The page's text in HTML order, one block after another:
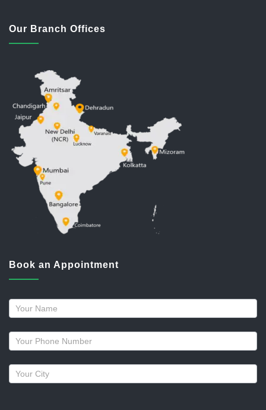
Our Branch Offices
Book an Appointment
Request
a
callback